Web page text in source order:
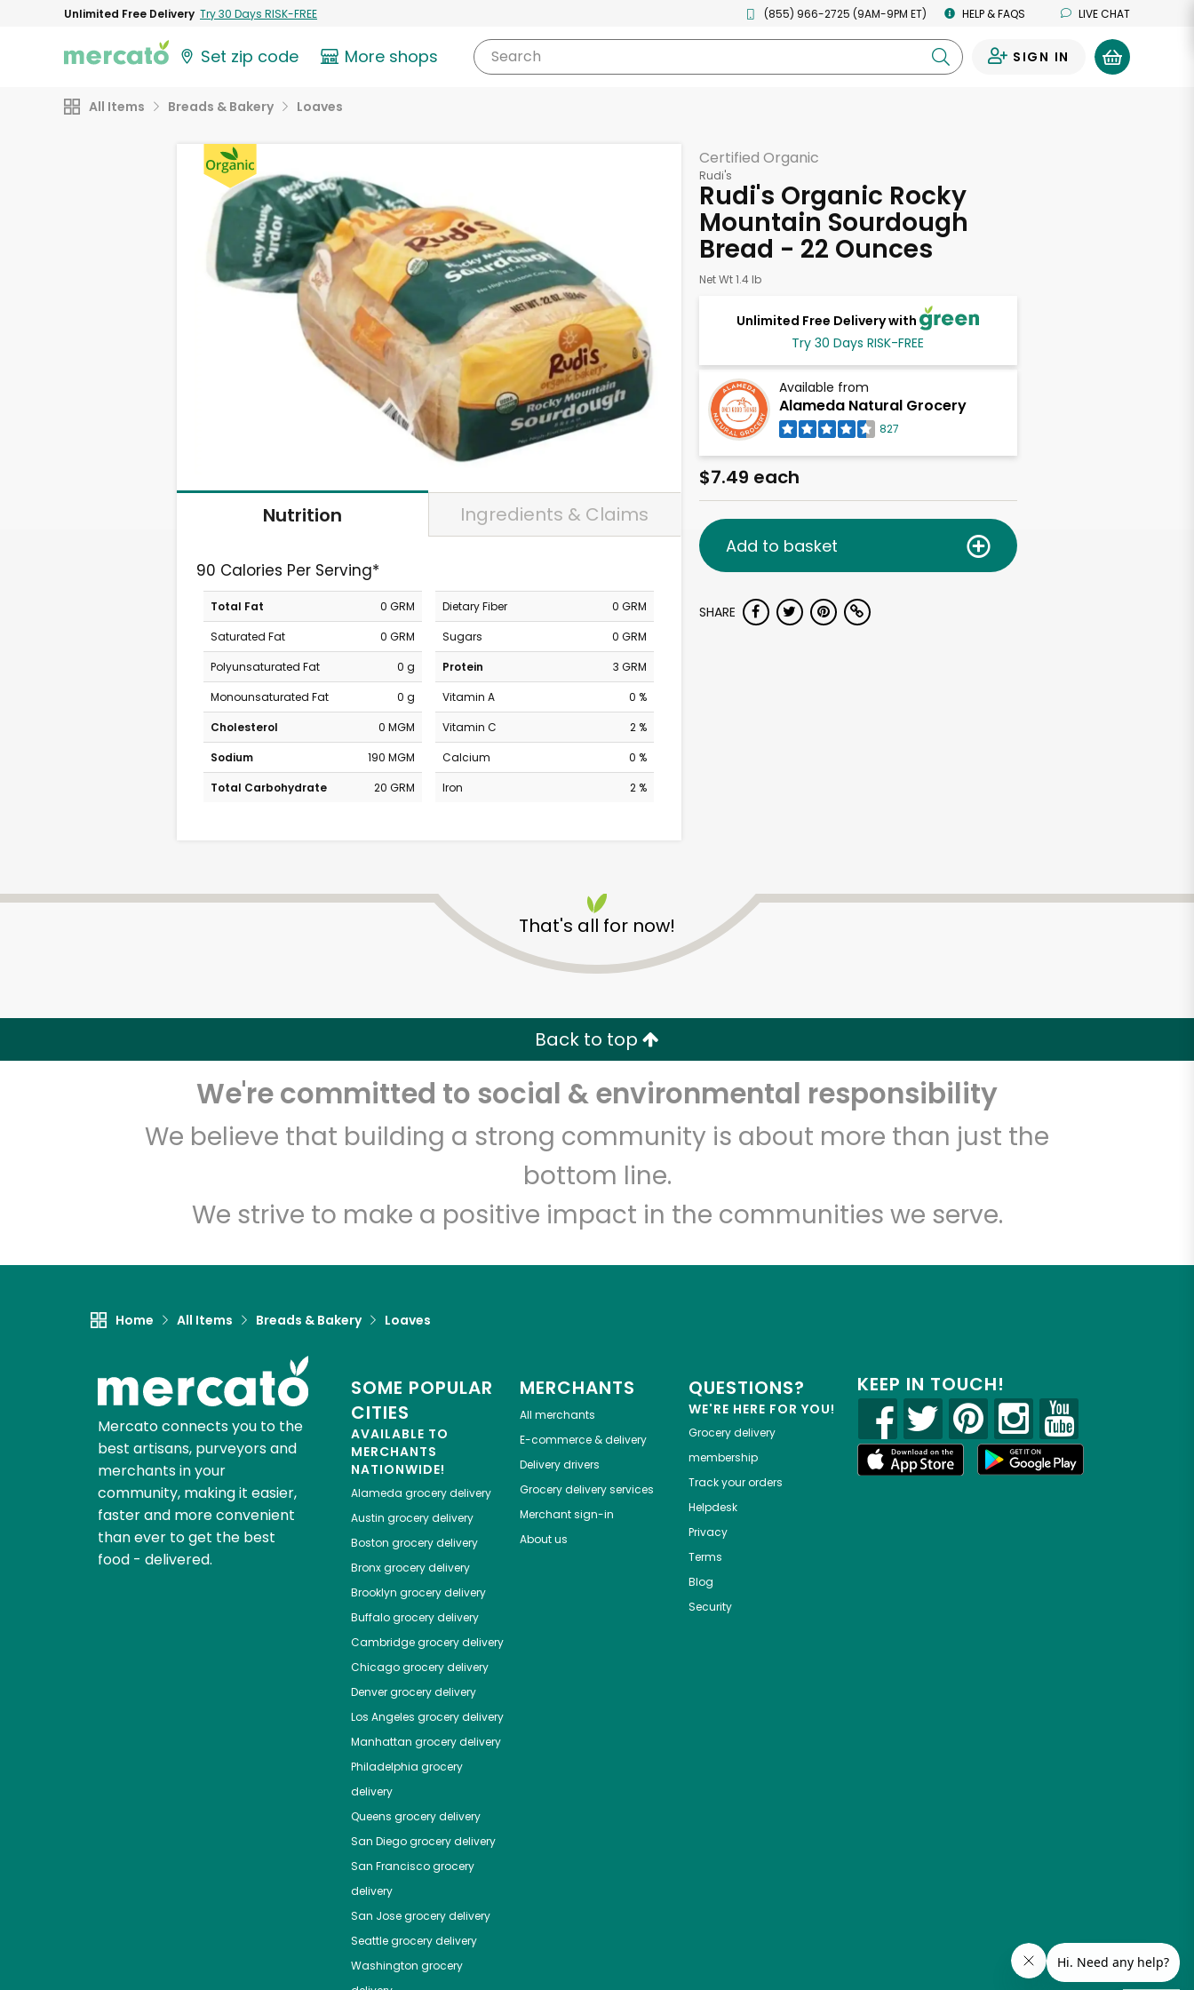
Unlimited Free Delivery Try 30 Days RISK-FREE (855) 966-2725 (9AM-9PM ET) HELP & FAQS LIVE CHAT
Set zip code More shops Search SIGN IN
All Items Breads & Bakery Loaves
Nutrition Ingredients & Claims
90 Calories Per Serving*
Total Fat
0 GRM
Saturated Fat
0 GRM
Polyunsaturated Fat
0 g
Monounsaturated Fat
0 g
Cholesterol
0 MGM
Sodium
190 MGM
Total Carbohydrate
20 GRM
Dietary Fiber
0 GRM
Sugars
0 GRM
Protein
3 GRM
Vitamin A
0 %
Vitamin C
2 %
Calcium
0 %
Iron
2 %
Certified Organic
Rudi's
Rudi's Organic Rocky
Mountain Sourdough
Bread - 22 Ounces
Net Wt 1.4 lb
Unlimited Free Delivery with
Try 30 Days RISK-FREE
Available from
Alameda Natural Grocery
827
$7.49 each
Add to basket
SHARE
That's all for now!
Back to top
We're committed to social & environmental responsibility
We believe that building a strong community is about more than just the
bottom line.
We strive to make a positive impact in the communities we serve.
Home All Items Breads & Bakery Loaves
Mercato connects you to the
best artisans, purveyors and
merchants in your
community, making it easier,
faster and more convenient
than ever to get the best
food - delivered.
SOME POPULAR
CITIES
AVAILABLE TO
MERCHANTS
NATIONWIDE!
Alameda grocery delivery
Austin grocery delivery
Boston grocery delivery
Bronxgrocery delivery
Brooklyn grocery delivery
Buffalogrocery delivery
Cambridgegrocery delivery
Chicagogrocery delivery
Denvergrocery delivery
Los Angeles grocery delivery
Manhattan grocery delivery
Philadelphia grocery
delivery
Queens grocery delivery
San Diegogrocery delivery
San Franciscogrocery
delivery
San Josegrocery delivery
Seattlegrocery delivery
Washington grocery
MERCHANTS
All merchants
E-commerce & delivery
Delivery drivers
Grocery delivery services
Merchant sign-in
About us
QUESTIONS?
WE'RE HERE FOR YOU!
Grocery delivery
membership
Track your orders
Helpdesk
Privacy
Terms
Blog
Security
KEEP IN TOUCH!
Alameda Natural Grocery
Unlimited Free Delivery with Try 30 Days RISK-FREE
Zip code Email address
Let's shop!